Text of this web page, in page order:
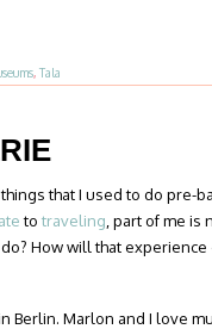
, Tala
that I used to do pre-
to traveling , part of me
How will that experience
Berlin. Marlon and I love